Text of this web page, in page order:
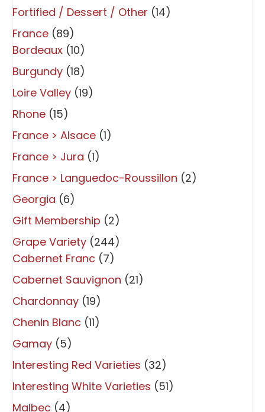
Fortified / Dessert / Other (14)
France (89)
Bordeaux (10)
Burgundy (18)
Loire Valley (19)
Rhone (15)
France > Alsace (1)
France > Jura (1)
France > Languedoc-Roussillon (2)
Georgia (6)
Gift Membership (2)
Grape Variety (244)
Cabernet Franc (7)
Cabernet Sauvignon (21)
Chardonnay (19)
Chenin Blanc (11)
Gamay (5)
Interesting Red Varieties (32)
Interesting White Varieties (51)
Malbec (4)